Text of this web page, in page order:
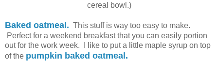
cereal bowl.)
Baked oatmeal. This stuff is way too easy to make.
Perfect for a weekend breakfast that you can easily portion
out for the work week. I like to put a little maple syrup on top
of the pumpkin baked oatmeal.